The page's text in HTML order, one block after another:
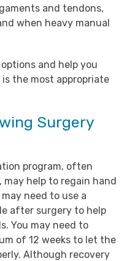
and tendons,
when heavy manual
and help you
the most appropriate
Surgery
program, often
help to regain hand
need to use a
after surgery to help
You may need to
of 12 weeks to let the
Although recovery